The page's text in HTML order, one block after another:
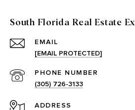
South Florida Real Estate
EMAIL
[EMAIL PROTECTED]
PHONE NUMBER
(305) 726-3133
ADDRESS